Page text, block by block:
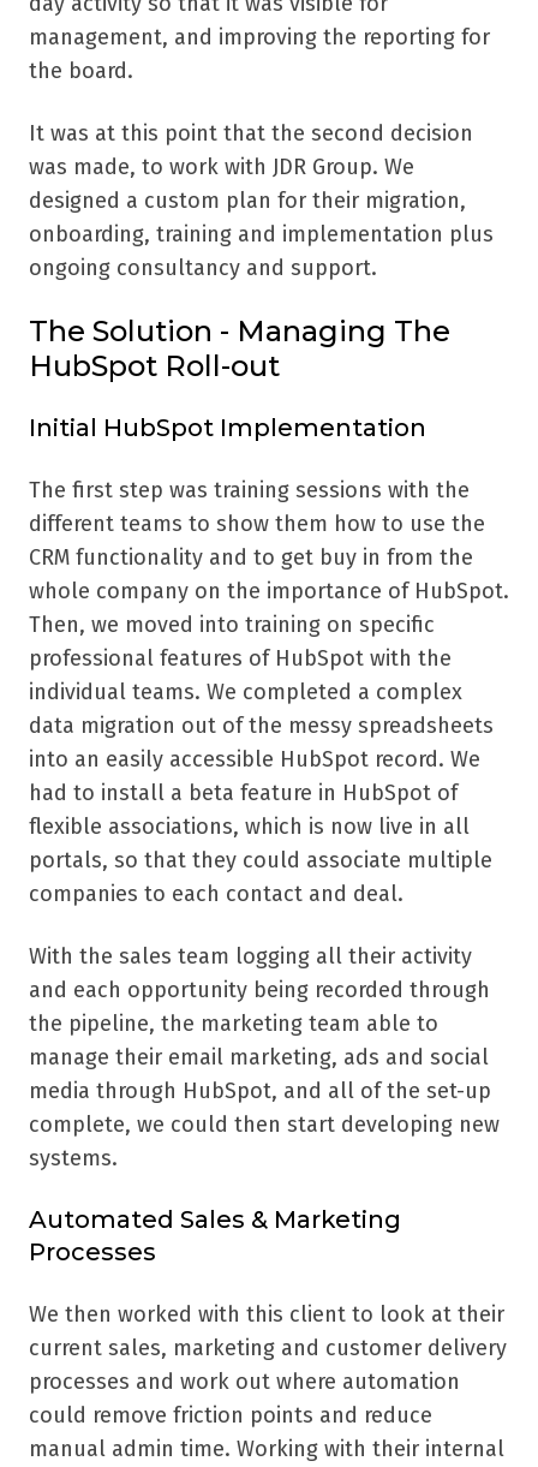
management, and improving the reporting for
the board.
It was at this point that the second decision
was made, to work with JDR Group. We
designed a custom plan for their migration,
onboarding, training and implementation plus
ongoing consultancy and support.
The Solution - Managing The
HubSpot Roll-out
Initial HubSpot Implementation
The first step was training sessions with the
different teams to show them how to use the
CRM functionality and to get buy in from the
whole company on the importance of HubSpot.
Then, we moved into training on specific
professional features of HubSpot with the
individual teams. We completed a complex
data migration out of the messy spreadsheets
into an easily accessible HubSpot record. We
had to install a beta feature in HubSpot of
flexible associations, which is now live in all
portals, so that they could associate multiple
companies to each contact and deal.
With the sales team logging all their activity
and each opportunity being recorded through
the pipeline, the marketing team able to
manage their email marketing, ads and social
media through HubSpot, and all of the set-up
complete, we could then start developing new
systems.
Automated Sales & Marketing
Processes
We then worked with this client to look at their
current sales, marketing and customer delivery
processes and work out where automation
could remove friction points and reduce
manual admin time. Working with their internal